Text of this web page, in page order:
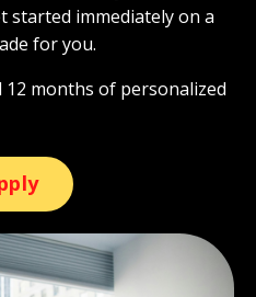
started immediately on a
for you.
months of personalized